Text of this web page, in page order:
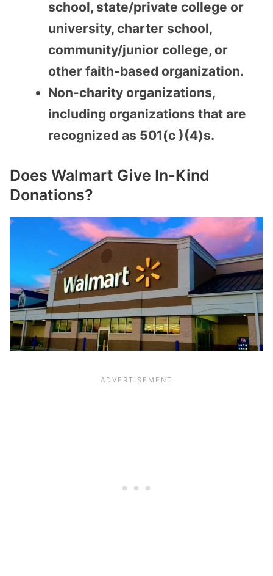
school, state/private college or
university, charter school,
community/junior college, or
other faith-based organization.
Non-charity organizations,
including organizations that are
recognized as 501(c )(4)s.
Does Walmart Give In-Kind
Donations?